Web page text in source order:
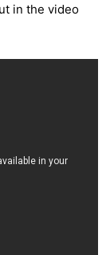
in the video